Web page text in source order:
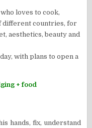
loves to cook,
different countries, for
aesthetics, beauty and
with plans to open a
+ food
hands, fix, understand